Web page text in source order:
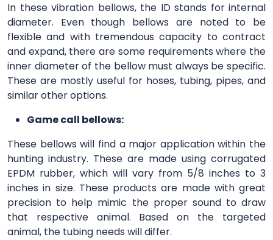
In these vibration bellows, the ID stands for internal
diameter. Even though bellows are noted to be
flexible and with tremendous capacity to contract
and expand, there are some requirements where the
inner diameter of the bellow must always be specific.
These are mostly useful for hoses, tubing, pipes, and
similar other options.
Game call bellows:
These bellows will find a major application within the
hunting industry. These are made using corrugated
EPDM rubber, which will vary from 5/8 inches to 3
inches in size. These products are made with great
precision to help mimic the proper sound to draw
that respective animal. Based on the targeted
animal, the tubing needs will differ.